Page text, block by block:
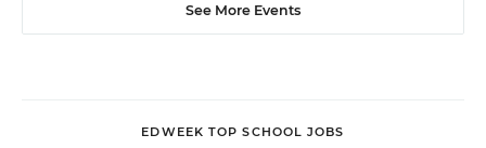
See More Events
EDWEEK TOP SCHOOL JOBS